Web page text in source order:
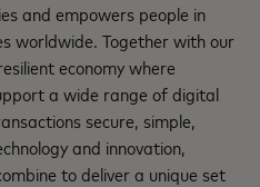
and empowers people in
worldwide. Together with our
economy where
a wide range of digital
secure, simple,
and innovation,
to deliver a unique set